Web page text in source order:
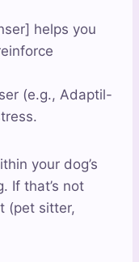
helps you
(e.g., Adaptil-
your dog’s
If that’s not
(pet sitter,